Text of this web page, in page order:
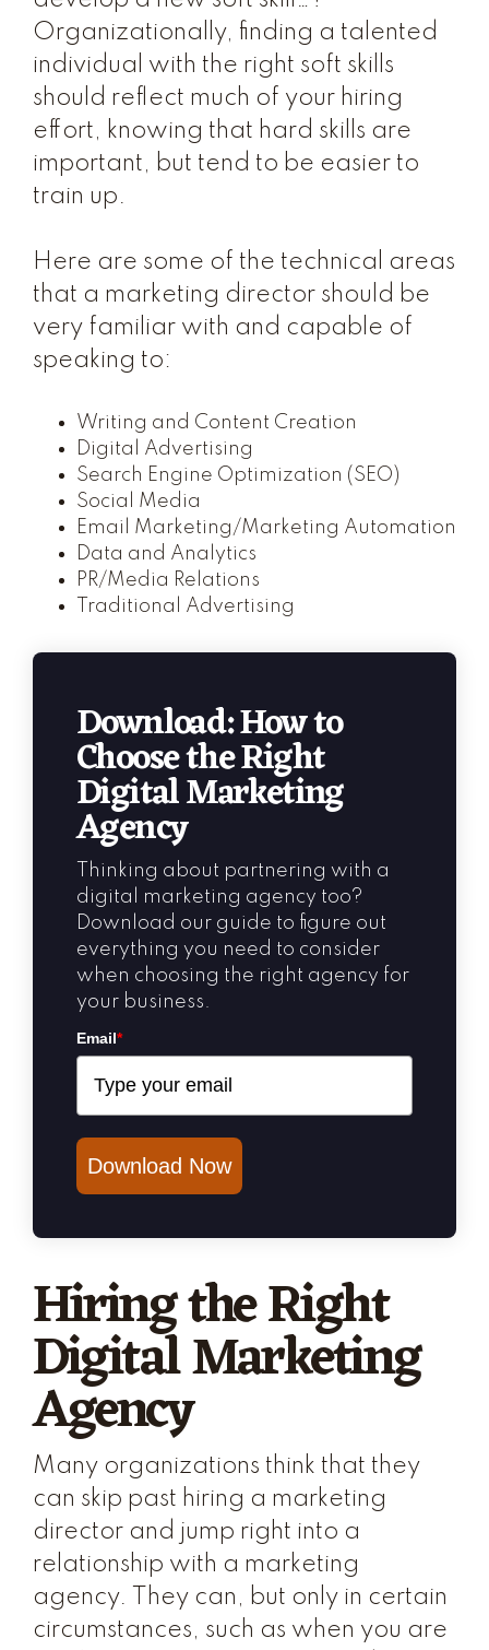
Organizationally, finding a talented
individual with the right soft skills
should reflect much of your hiring
effort, knowing that hard skills are
important, but tend to be easier to
train up.
Here are some of the technical areas
that a marketing director should be
very familiar with and capable of
speaking to:
Writing and Content Creation
Digital Advertising
Search Engine Optimization (SEO)
Social Media
Email Marketing/Marketing Automation
Data and Analytics
PR/Media Relations
Traditional Advertising
Download: How to
Choose the Right
Digital Marketing
Agency
Thinking about partnering with a
digital marketing agency too?
Download our guide to figure out
everything you need to consider
when choosing the right agency for
your business.
Email*
Download Now
Hiring the Right
Digital Marketing
Agency
Many organizations think that they
can skip past hiring a marketing
director and jump right into a
relationship with a marketing
agency. They can, but only in certain
circumstances, such as when you are